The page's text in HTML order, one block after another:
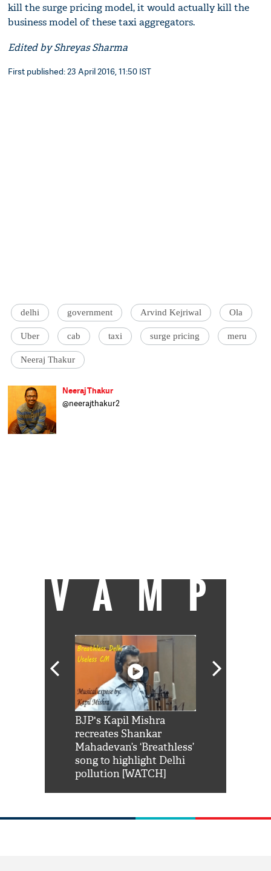
kill the surge pricing model, it would actually kill the
business model of these taxi aggregators.
Edited by Shreyas Sharma
First published: 23 April 2016, 11:50 IST
delhi government Arvind Kejriwal Ola
Uber cab taxi surge pricing meru
Neeraj Thakur
Neeraj Thakur
@neerajthakur2
VAMP
BJP's Kapil Mishra
recreates Shankar
Mahadevan’s ‘Breathless’
song to highlight Delhi
pollution [WATCH]